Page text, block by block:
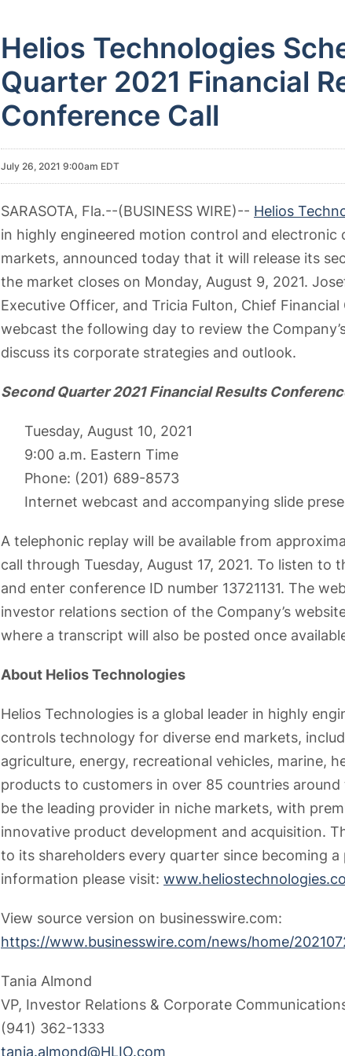
Helios Technologies
Quarter 2021 Financial
Conference Call
July 26, 2021 9:00am EDT
SARASOTA, Fla.--(BUSINESS WIRE)-- Helios
in highly engineered motion control and
markets, announced today that it will release its
the market closes on Monday, August 9, 2021.
Executive Officer, and Tricia Fulton, Chief
webcast the following day to review the
discuss its corporate strategies and outlook.
Second Quarter 2021 Financial Results
Tuesday, August 10, 2021
9:00 a.m. Eastern Time
Phone: (201) 689-8573
Internet webcast and accompanying slide
A telephonic replay will be available from
call through Tuesday, August 17, 2021. To listen to
and enter conference ID number 13721131. The
investor relations section of the Company’s
where a transcript will also be posted once
About Helios Technologies
Helios Technologies is a global leader in highly
controls technology for diverse end markets,
agriculture, energy, recreational vehicles, marine,
products to customers in over 85 countries
be the leading provider in niche markets, with
innovative product development and acquisition.
to its shareholders every quarter since becoming a
information please visit:
View source version on businesswire.com:
https://www.businesswire.com/news/home/
Tania Almond
VP, Investor Relations & Corporate
(941) 362-1333
tania.almond@HLIO.com